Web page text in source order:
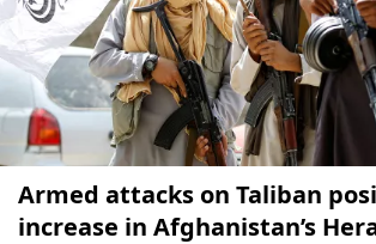
Armed attacks on Taliban
increase in Afghanistan’s